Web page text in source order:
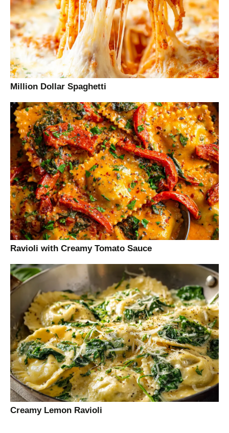
Million Dollar Spaghetti
Ravioli with Creamy Tomato Sauce
Creamy Lemon Ravioli